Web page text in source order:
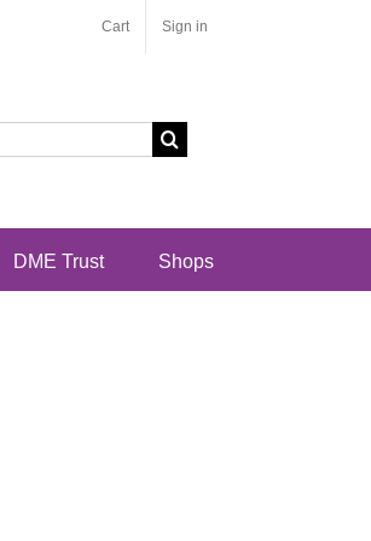
Cart Sign in
DME Trust Shops